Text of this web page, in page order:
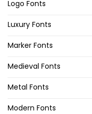
Logo Fonts
Luxury Fonts
Marker Fonts
Medieval Fonts
Metal Fonts
Modern Fonts